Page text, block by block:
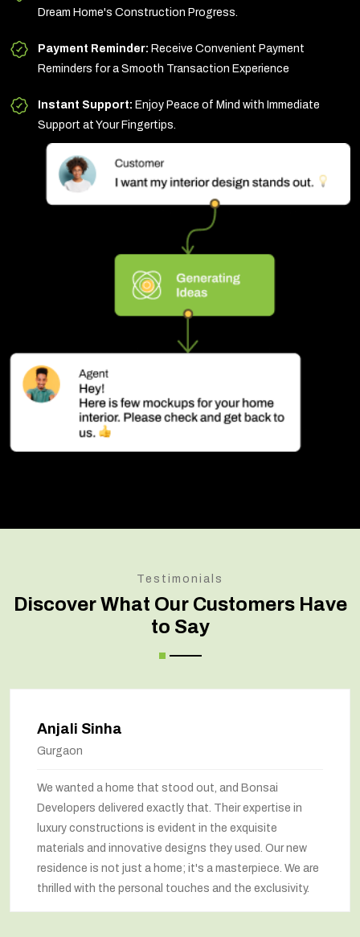
Dream Home's Construction Progress.
Payment Reminder: Receive Convenient Payment
Reminders for a Smooth Transaction Experience
Instant Support: Enjoy Peace of Mind with Immediate
Support at Your Fingertips.
Testimonials
Discover What Our Customers Have
to Say
Amit Verma
Noida
Bonsai transformed our old house into a modern
marvel. The renovation has completely changed the
way we feel about our home. The space utilization has
been maximized, and the interiors look stunning. They
respected our wishes at every step and delivered a
renovated home that exceeded our expectations.